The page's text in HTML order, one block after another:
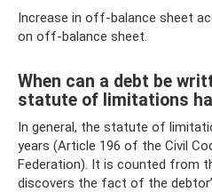
Increase in off-balance sheet
on off-balance sheet.
When can a debt be
statute of limitations
In general, the statute of
years (Article 196 of the Civil
Federation). It is counted from
discovers the fact of the